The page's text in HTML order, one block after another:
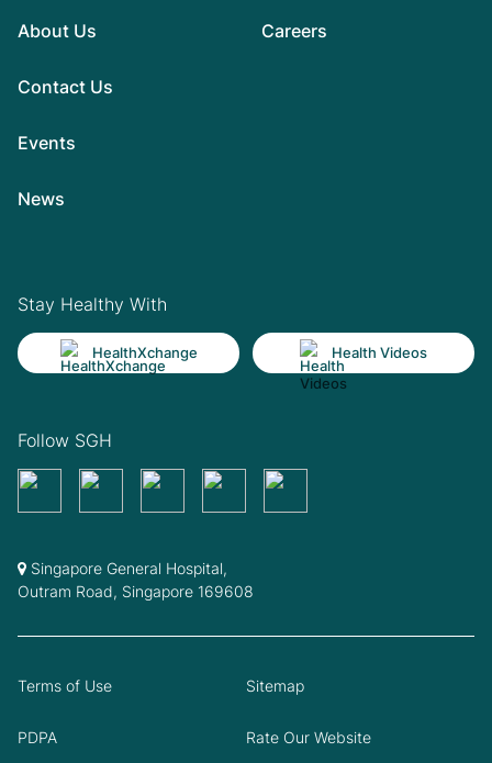
About Us
Contact Us
Events
News
Careers
Stay Healthy With
HealthXchange Health Videos
Follow SGH
Singapore General Hospital,
Outram Road, Singapore 169608
Terms of Use Sitemap
PDPA Rate Our Website